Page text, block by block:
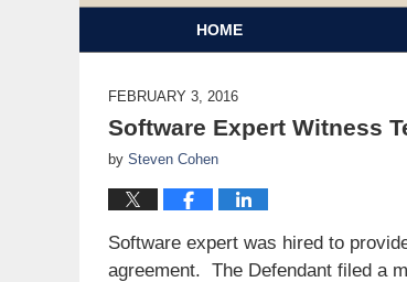
HOME
FEBRUARY 3, 2016
Software Expert Witness
by Steven Cohen
Software expert was hired to
agreement. The Defendant filed a